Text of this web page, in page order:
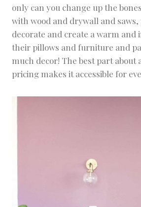
only can you change up the
with wood and drywall and saws,
decorate and create a warm and
their pillows and furniture and
much decor! The best part about
pricing makes it accessible for